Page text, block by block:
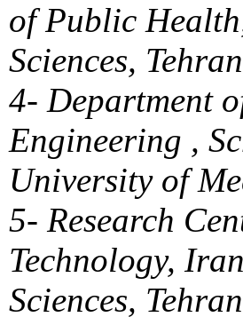
of Public
Sciences,
4- Department
Engineering ,
University of
5- Research
Technology,
Sciences,